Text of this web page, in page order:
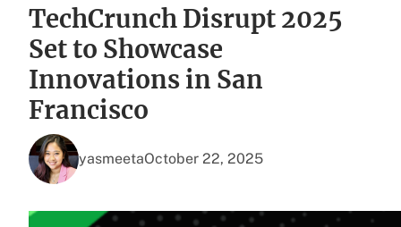
TechCrunch Disrupt 2025
Set to Showcase
Innovations in San
Francisco
yasmeetaOctober 22, 2025